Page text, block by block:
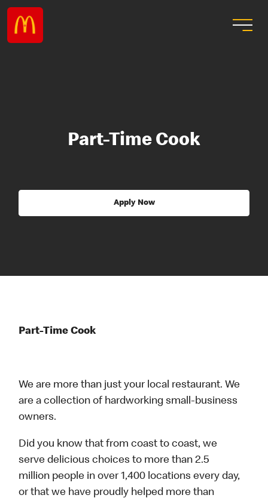
Part-Time Cook
Apply Now
Part-Time Cook
We are more than just your local restaurant. We
are a collection of hardworking small-business
owners.
Did you know that from coast to coast, we
serve delicious choices to more than 2.5
million people in over 1,400 locations every day,
or that we have proudly helped more than